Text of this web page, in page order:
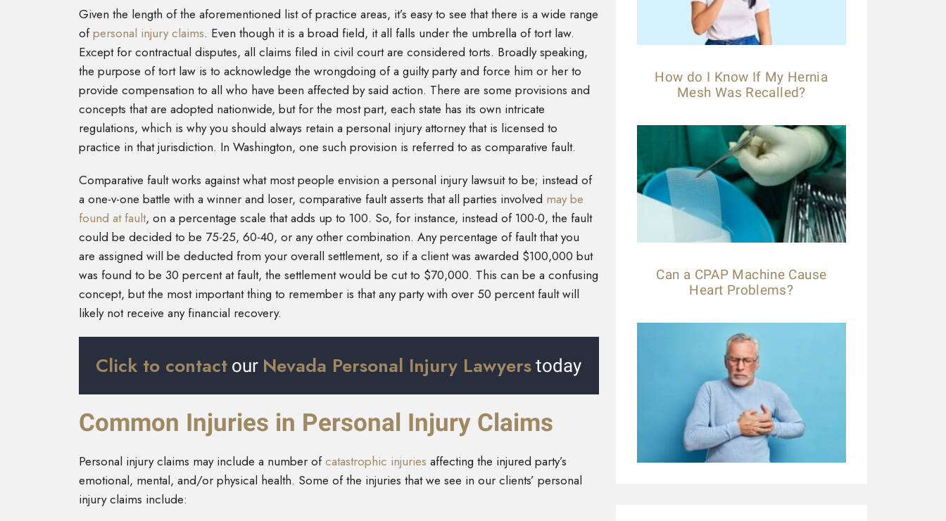
Given the length of the aforementioned list of practice areas, it’s easy to see that there is a wide range
ofpersonal injury claims. Even though it is a broad field, it all falls under the umbrella of tort law.
Except for contractual disputes, all claims filed in civil court are considered torts. Broadly speaking,
the purpose of tort law is to acknowledge the wrongdoing of a guilty party and force him or her to
provide compensation to all who have been affected by said action. There are some provisions and
concepts that are adopted nationwide, but for the most part, each state has its own intricate
regulations, which is why you should always retain a personal injury attorney that is licensed to
practice in that jurisdiction. In Washington, one such provision is referred to as comparative fault.
Comparative fault works against what most people envision a personal injury lawsuit to be; instead of
a one-v-one battle with a winner and loser, comparative fault asserts that all parties involved may be
found at fault, on a percentage scale that adds up to 100. So, for instance, instead of 100-0, the fault
could be decided to be 75-25, 60-40, or any other combination. Any percentage of fault that you
are assigned will be deducted from your overall settlement, so if a client was awarded $100,000 but
was found to be 30 percent at fault, the settlement would be cut to $70,000. This can be a confusing
concept, but the most important thing to remember is that any party with over 50 percent fault will
likely not receive any financial recovery.
Click to contact our Nevada Personal Injury Lawyers today
Common Injuries in Personal Injury Claims
Personal injury claims may include a number ofcatastrophic injuries affecting the injured party’s
emotional, mental, and/or physical health. Some of the injuries that we see in our clients’ personal
injury claims include:
How do I Know If My Hernia
Mesh Was Recalled?
Can a CPAP Machine Cause
Heart Problems?